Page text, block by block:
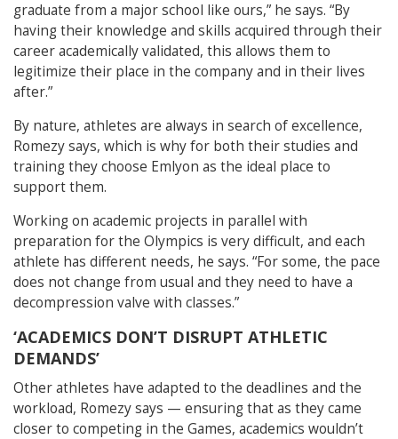
graduate from a major school like ours,” he says. “By
having their knowledge and skills acquired through their
career academically validated, this allows them to
legitimize their place in the company and in their lives
after.”
By nature, athletes are always in search of excellence,
Romezy says, which is why for both their studies and
training they choose Emlyon as the ideal place to
support them.
Working on academic projects in parallel with
preparation for the Olympics is very difficult, and each
athlete has different needs, he says. “For some, the pace
does not change from usual and they need to have a
decompression valve with classes.”
‘ACADEMICS DON’T DISRUPT ATHLETIC
DEMANDS’
Other athletes have adapted to the deadlines and the
workload, Romezy says — ensuring that as they came
closer to competing in the Games, academics wouldn’t